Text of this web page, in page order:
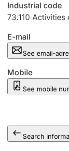
Other topics
Industrial code
73.110 Activities
E-mail
See email-
Mobile
See mobile
Search